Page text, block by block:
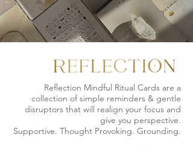
Reflection Mindful Ritual Cards are a
collection of simple reminders & gentle
disruptors that will realign your focus and
give you perspective.
Supportive. Thought Provoking. Grounding.